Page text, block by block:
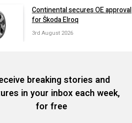
Continental secures OE approval
for Škoda Elroq
3rd August 2026
breaking stories and
in your inbox each week,
for free